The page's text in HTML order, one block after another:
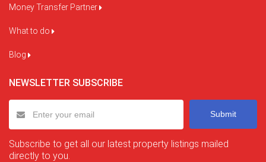
Money Transfer Partner
What to do
Blog
NEWSLETTER SUBSCRIBE
Submit
Subscribe to get all our latest property listings mailed
directly to you.